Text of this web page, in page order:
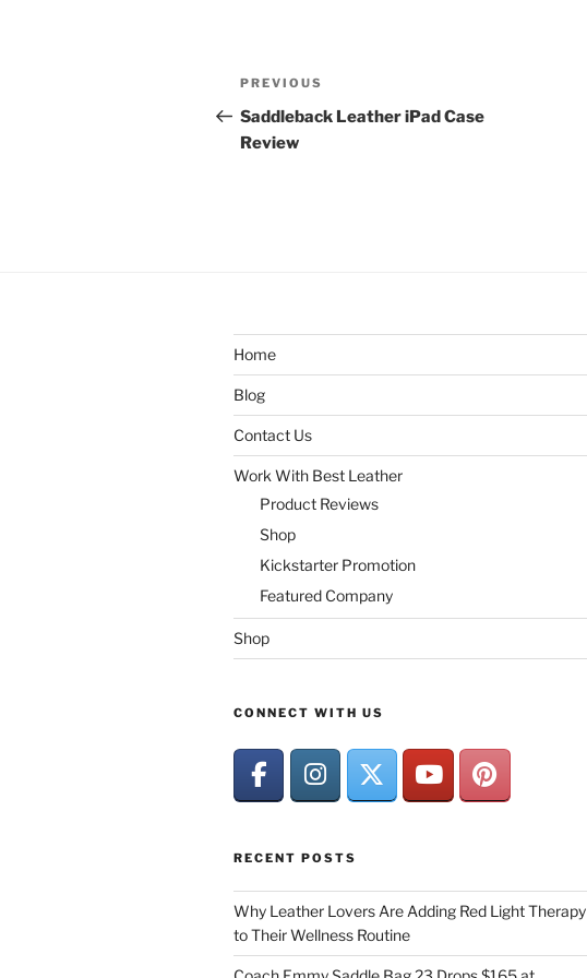
Post
navigation
Previous
Post
PREVIOUS
Saddleback Leather iPad Case
Review
Home
Blog
Contact Us
Work With Best Leather
Product Reviews
Shop
Kickstarter Promotion
Featured Company
Shop
CONNECT WITH US
RECENT POSTS
Why Leather Lovers Are Adding Red Light Therapy
to Their Wellness Routine